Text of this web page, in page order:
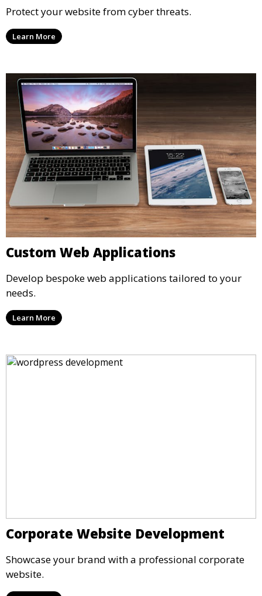
Protect your website from cyber threats.
Learn More
Custom Web Applications
Develop bespoke web applications tailored to your
needs.
Learn More
Corporate Website Development
Showcase your brand with a professional corporate
website.